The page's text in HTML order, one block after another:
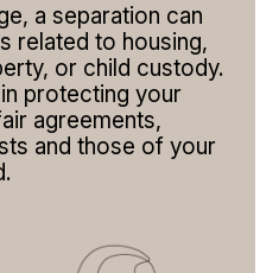
LAW PARTNERS
a separation can
related to housing,
or child custody.
protecting your
agreements,
and those of your